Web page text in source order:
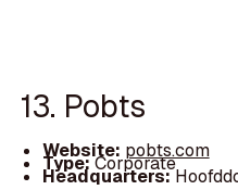
13. Pobts
Website: pobts.com
Type:Corporate
Headquarters: